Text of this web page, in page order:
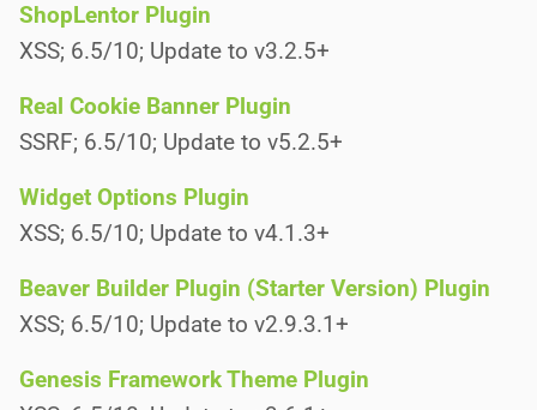
ShopLentor Plugin
XSS; 6.5/10; Update to v3.2.5+
Real Cookie Banner Plugin
SSRF; 6.5/10; Update to v5.2.5+
Widget Options Plugin
XSS; 6.5/10; Update to v4.1.3+
Beaver Builder Plugin (Starter Version) Plugin
XSS; 6.5/10; Update to v2.9.3.1+
Genesis Framework Theme Plugin